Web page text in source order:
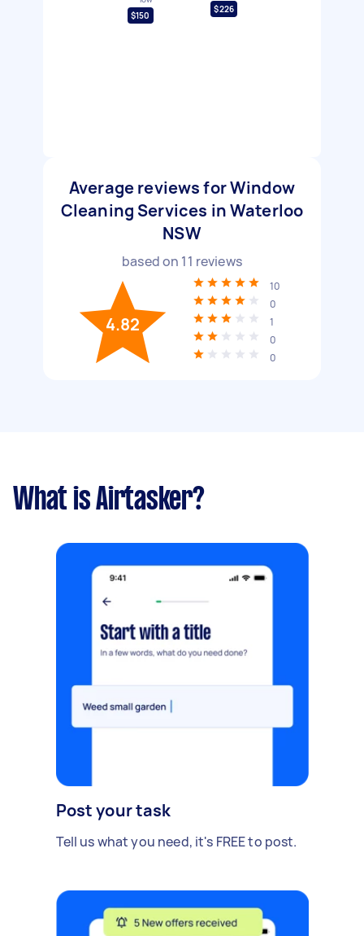
$150
$226
Average reviews for Window
Cleaning Services in Waterloo
NSW
based on 11 reviews
4.82
10
0
1
0
0
What is Airtasker?
Post your task
Tell us what you need, it's FREE to post.